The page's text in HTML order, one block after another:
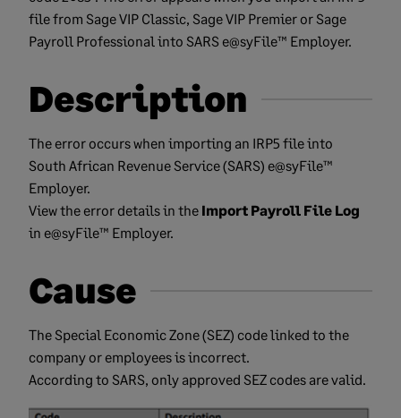
file from Sage VIP Classic, Sage VIP Premier or Sage
Payroll Professional into SARS e@syFile™ Employer.
Description
The error occurs when importing an IRP5 file into
South African Revenue Service (SARS) e@syFile™
Employer.
View the error details in the Import Payroll File Log
in e@syFile™ Employer.
Cause
The Special Economic Zone (SEZ) code linked to the
company or employees is incorrect.
According to SARS, only approved SEZ codes are valid.